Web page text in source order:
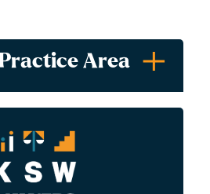
Area